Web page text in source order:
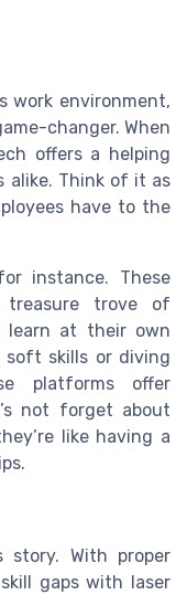
work environment,
changer. When
offers a helping
alike. Think of it as
have to the
instance. These
treasure trove of
learn at their own
soft skills or diving
platforms offer
not forget about
like having a
With proper
gaps with laser